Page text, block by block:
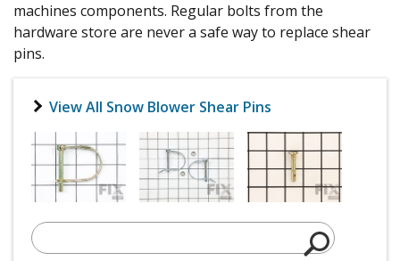
machines components. Regular bolts from the
hardware store are never a safe way to replace shear
pins.
View All Snow Blower Shear Pins